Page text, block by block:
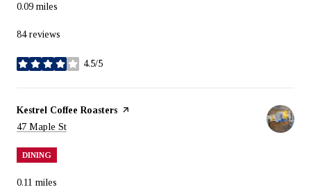
0.09 miles
84 reviews
4.5/5
stars
Visit the
Kestrel Coffee Roasters page on Yelp
Search
47 Maple St
DINING
0.11 miles